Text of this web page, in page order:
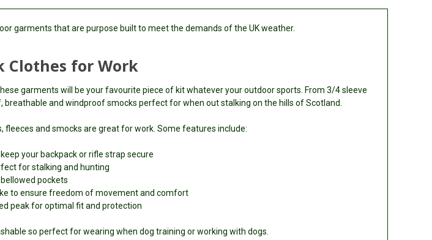
garments that are purpose built to meet the demands of the UK weather.
Clothes for Work
garments will be your favourite piece of kit whatever your outdoor sports. From 3/4 sleeve
and windproof smocks perfect for when out stalking on the hills of Scotland.
and smocks are great for work. Some features include:
your backpack or rifle strap secure
for stalking and hunting
pockets
to ensure freedom of movement and comfort
peak for optimal fit and protection
so perfect for wearing when dog training or working with dogs.